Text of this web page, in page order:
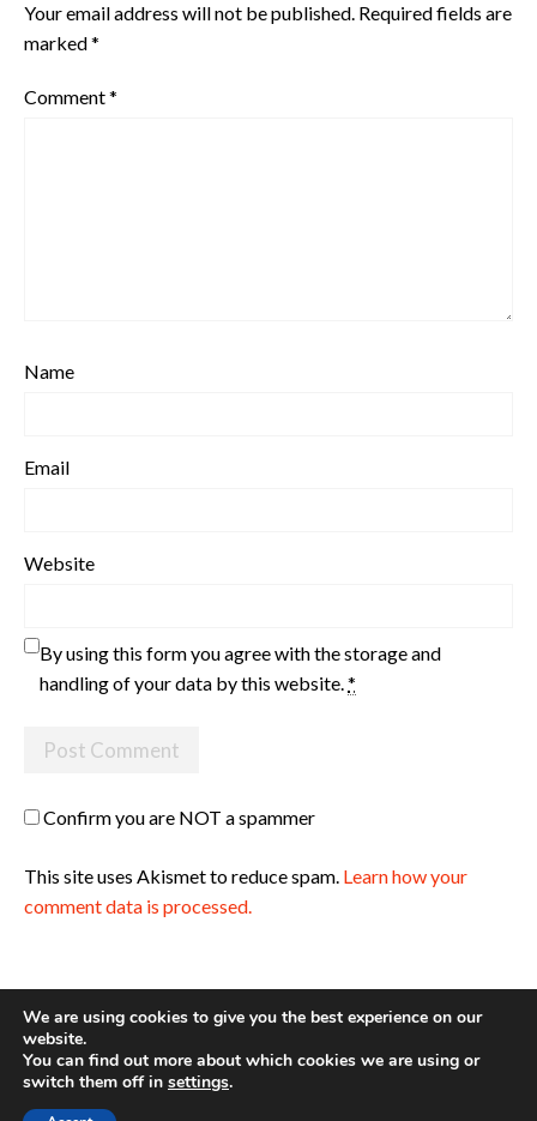
Your email address will not be published. Required fields are
marked*
Comment*
Name
Email
Website
By using this form you agree with the storage and
handling of your data by this website.*
Confirm you are NOT a spammer
This site uses Akismet to reduce spam. Learn how your
comment data is processed.
Site made with ♥ by Angie Makes
We are using cookies to give you the best experience on our
website.
You can find out more about which cookies we are using or
switch them off in settings.